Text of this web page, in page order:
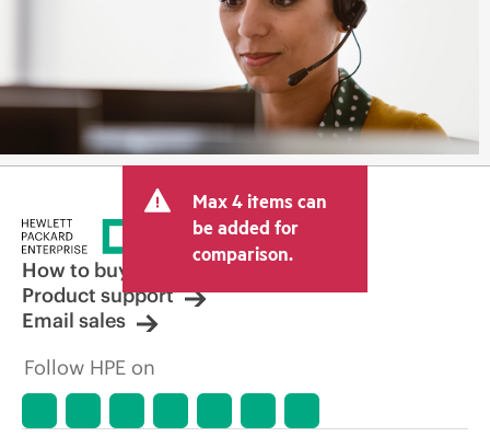
Max 4 items can
be added for
comparison.
How to buy
Product support
Email sales
Follow HPE on